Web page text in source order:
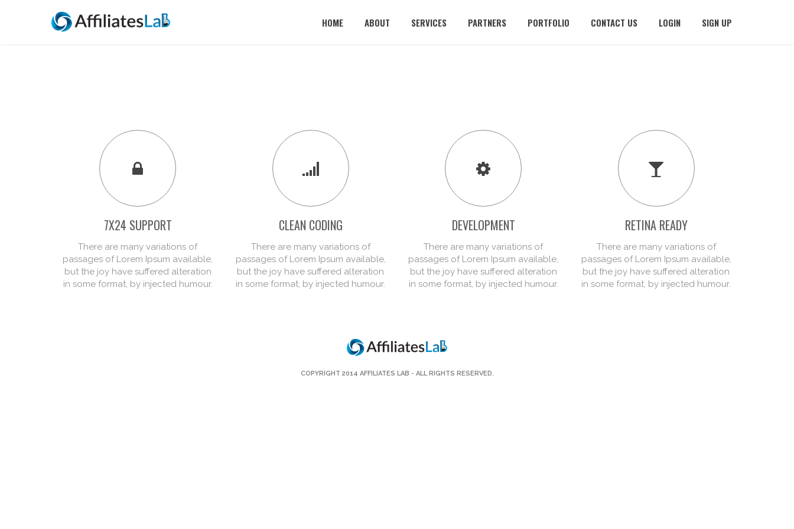
HOME ABOUT SERVICES PARTNERS PORTFOLIO CONTACT US LOGIN SIGN UP
7X24 SUPPORT
There are many variations of
passages of Lorem Ipsum available,
but the joy have suffered alteration
in some format, by injected humour.
CLEAN CODING
There are many variations of
passages of Lorem Ipsum available,
but the joy have suffered alteration
in some format, by injected humour.
DEVELOPMENT
There are many variations of
passages of Lorem Ipsum available,
but the joy have suffered alteration
in some format, by injected humour.
RETINA READY
There are many variations of
passages of Lorem Ipsum available,
but the joy have suffered alteration
in some format, by injected humour.
COPYRIGHT 2014 AFFILIATES LAB - ALL RIGHTS RESERVED.